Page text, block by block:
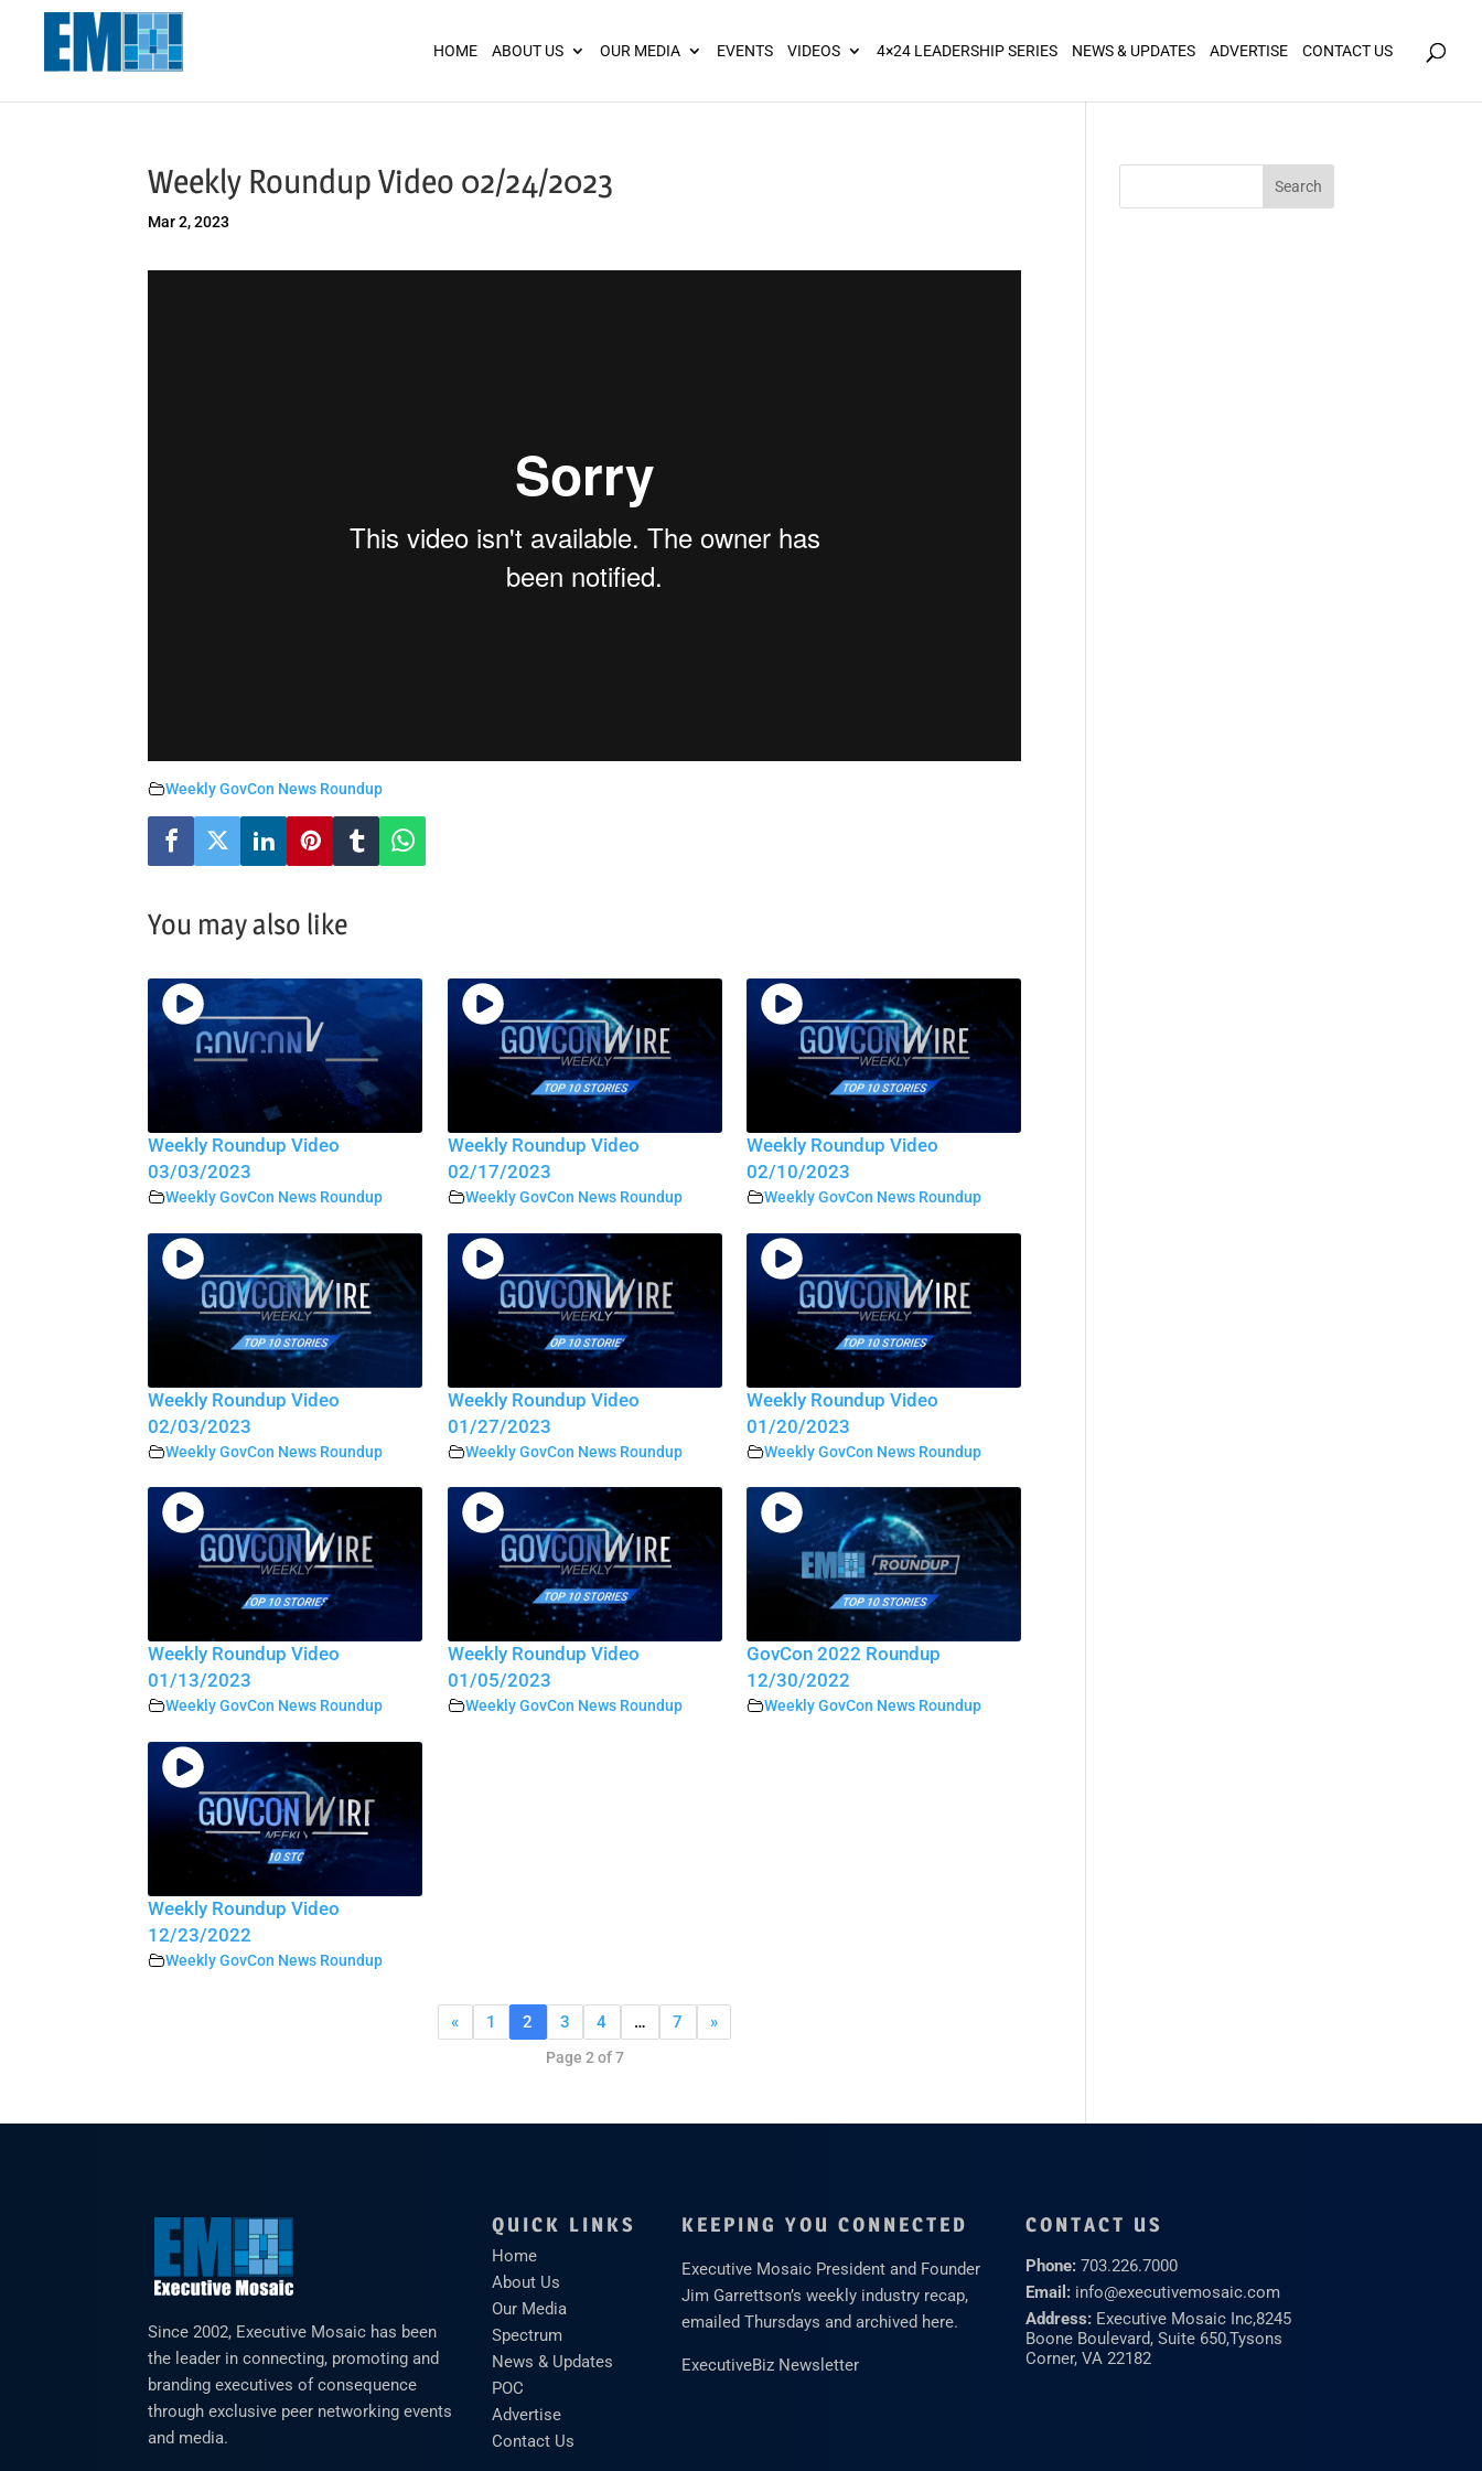
HOME ABOUT US OUR MEDIA EVENTS VIDEOS 4×24 LEADERSHIP SERIES NEWS & UPDATES ADVERTISE CONTACT US
Weekly Roundup Video 02/24/2023
Mar 2, 2023
Weekly GovCon News Roundup
You may also like
Weekly Roundup Video
03/03/2023
Weekly GovCon News Roundup
Weekly Roundup Video
02/17/2023
Weekly GovCon News Roundup
Weekly Roundup Video
02/10/2023
Weekly GovCon News Roundup
Weekly Roundup Video
02/03/2023
Weekly GovCon News Roundup
Weekly Roundup Video
01/27/2023
Weekly GovCon News Roundup
Weekly Roundup Video
01/20/2023
Weekly GovCon News Roundup
Weekly Roundup Video
01/13/2023
Weekly GovCon News Roundup
Weekly Roundup Video
01/05/2023
Weekly GovCon News Roundup
GovCon 2022 Roundup
12/30/2022
Weekly GovCon News Roundup
Weekly Roundup Video
12/23/2022
Weekly GovCon News Roundup
« 1 2 3 4 … 7 »
Page 2 of 7
Since 2002, Executive Mosaic has been
the leader in connecting, promoting and
branding executives of consequence
through exclusive peer networking events
and media.
QUICK LINKS
Home
About Us
Our Media
Spectrum
News & Updates
POC
Advertise
Contact Us
KEEPING YOU CONNECTED
Executive Mosaic President and Founder
Jim Garrettson’s weekly industry recap,
emailed Thursdays and archived here.
ExecutiveBiz Newsletter
CONTACT US
Phone: 703.226.7000
Email: info@executivemosaic.com
Address: Executive Mosaic Inc,8245
Boone Boulevard, Suite 650,Tysons
Corner, VA 22182